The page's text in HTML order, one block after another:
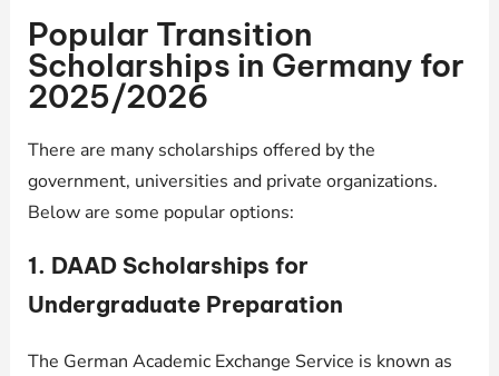
Popular Transition
Scholarships in Germany for
2025/2026
There are many scholarships offered by the
government, universities and private organizations.
Below are some popular options:
1. DAAD Scholarships for
Undergraduate Preparation
The German Academic Exchange Service is known as